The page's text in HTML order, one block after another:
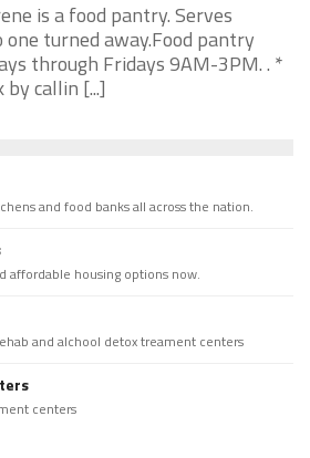
is a food pantry. Serves
turned away.Food pantry
through Fridays 9AM-3PM. . *
by callin [...]
and food banks all across the nation.
affordable housing options now.
and alchool detox treament centers
centers